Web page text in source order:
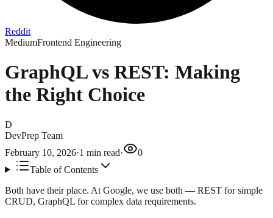
Reddit
MediumFrontend Engineering
GraphQL vs REST: Making
the Right Choice
D
DevPrep Team
February 10, 2026·1 min read·
0
Table of Contents
Both have their place. At Google, we use both — REST for simple
CRUD, GraphQL for complex data requirements.